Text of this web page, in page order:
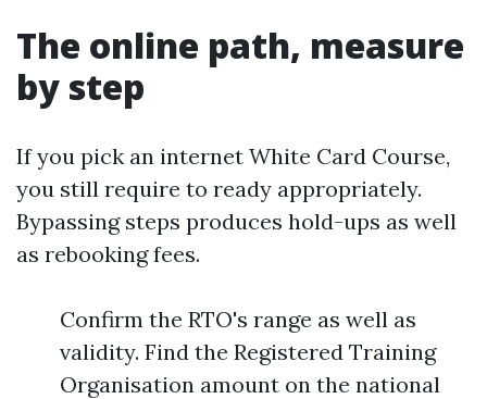
The online path, measure
by step
If you pick an internet White Card Course,
you still require to ready appropriately.
Bypassing steps produces hold-ups as well
as rebooking fees.
Confirm the RTO's range as well as
validity. Find the Registered Training
Organisation amount on the national